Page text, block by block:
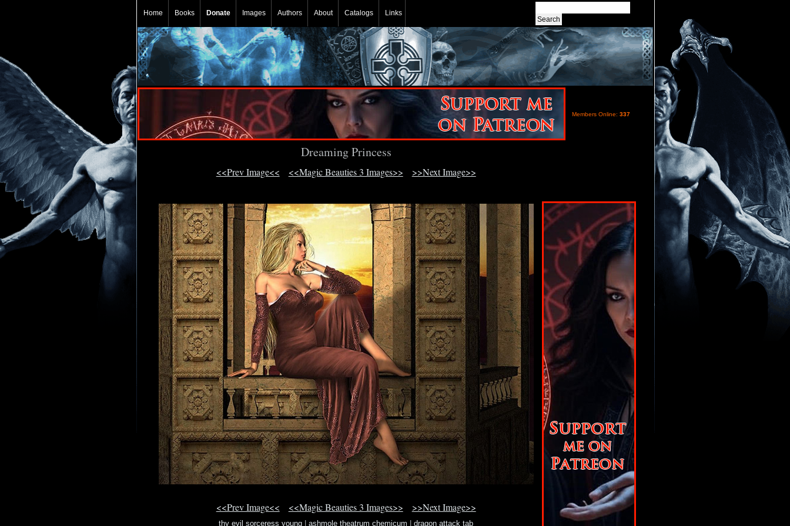
Home Books Donate Images Authors About Catalogs Links
Members Online: 337
Dreaming Princess
<<Prev Image<< <<Magic Beauties 3 Images>> >>Next Image>>
<<Prev Image<< <<Magic Beauties 3 Images>> >>Next Image>>
thy evil sorceress young |ashmole theatrum chemicum |dragon attack tab